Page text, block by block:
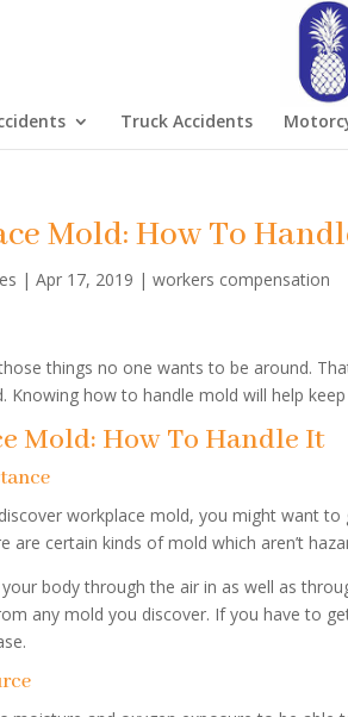
Truck Accidents
Mold: How To
|Apr 17, 2019 |workers compensation
things no one wants to be around.
Knowing how to handle mold will help
Mold: How To Handle It
workplace mold, you might want
are certain kinds of mold which aren’t
body through the air in as well as
any mold you discover. If you have to